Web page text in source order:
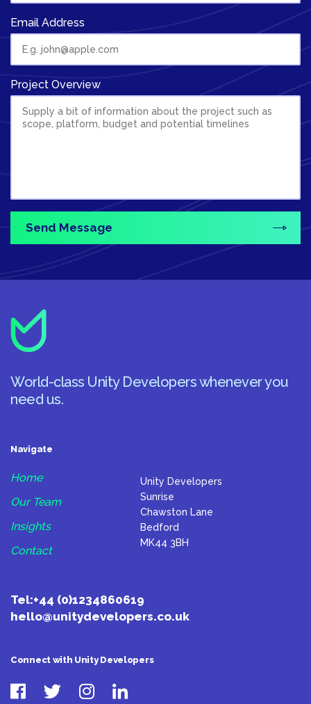
Email Address
Project Overview
World-class Unity Developers whenever you
need us.
Navigate
Home
Our Team
Insights
Contact
Unity Developers
Sunrise
Chawston Lane
Bedford
MK44 3BH
Tel:+44 (0)1234860619
hello@unitydevelopers.co.uk
Connect with Unity Developers